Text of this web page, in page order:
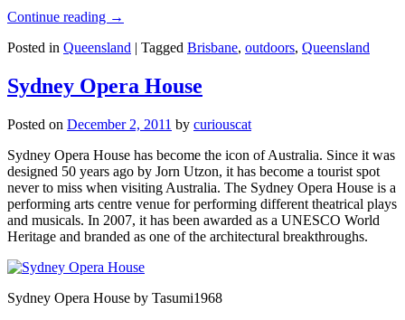
Continue reading →
Posted in Queensland | Tagged Brisbane, outdoors, Queensland
Sydney Opera House
Posted on December 2, 2011 by curiouscat
Sydney Opera House has become the icon of Australia. Since it was
designed 50 years ago by Jorn Utzon, it has become a tourist spot
never to miss when visiting Australia. The Sydney Opera House is a
performing arts centre venue for performing different theatrical plays
and musicals. In 2007, it has been awarded as a UNESCO World
Heritage and branded as one of the architectural breakthroughs.
Sydney Opera House by Tasumi1968